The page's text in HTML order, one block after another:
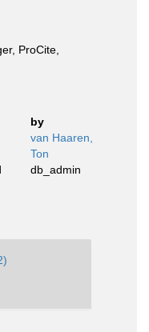
ProCite,
by
van Haaren,
Ton
db_admin